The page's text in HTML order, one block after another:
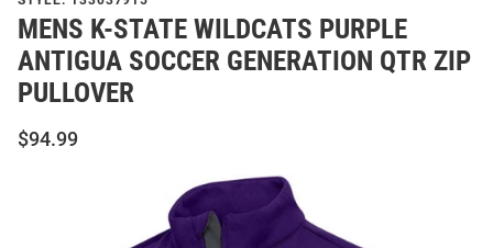
MENS K-STATE WILDCATS PURPLE
ANTIGUA SOCCER GENERATION QTR ZIP
PULLOVER
$94.99